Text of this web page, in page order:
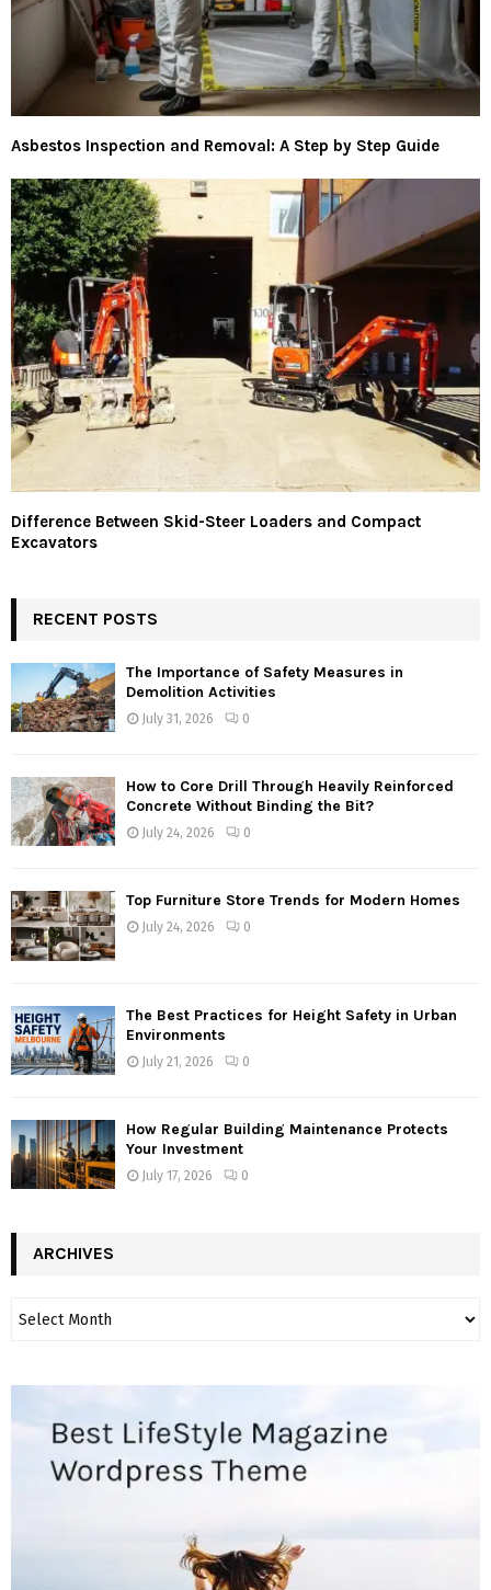
Asbestos Inspection and Removal: A Step by Step Guide
Difference Between Skid-Steer Loaders and Compact
Excavators
RECENT POSTS
The Importance of Safety Measures in
Demolition Activities
July 31, 2026 0
How to Core Drill Through Heavily Reinforced
Concrete Without Binding the Bit?
July 24, 2026 0
Top Furniture Store Trends for Modern Homes
July 24, 2026 0
The Best Practices for Height Safety in Urban
Environments
July 21, 2026 0
How Regular Building Maintenance Protects
Your Investment
July 17, 2026 0
ARCHIVES